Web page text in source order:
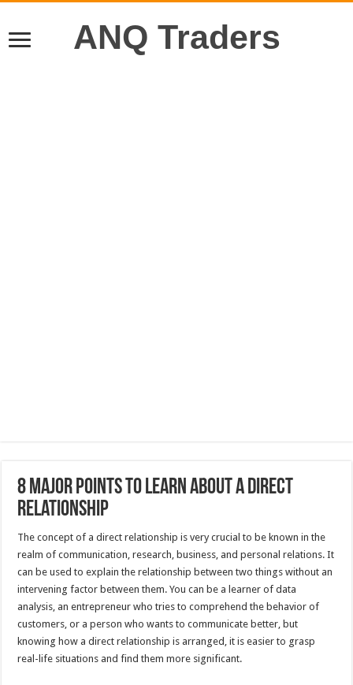
ANQ Traders
8 Major Points to Learn About a Direct
Relationship
The concept of a direct relationship is very crucial to be known in the
realm of communication, research, business, and personal relations. It
can be used to explain the relationship between two things without an
intervening factor between them. You can be a learner of data
analysis, an entrepreneur who tries to comprehend the behavior of
customers, or a person who wants to communicate better, but
knowing how a direct relationship is arranged, it is easier to grasp
real-life situations and find them more significant.